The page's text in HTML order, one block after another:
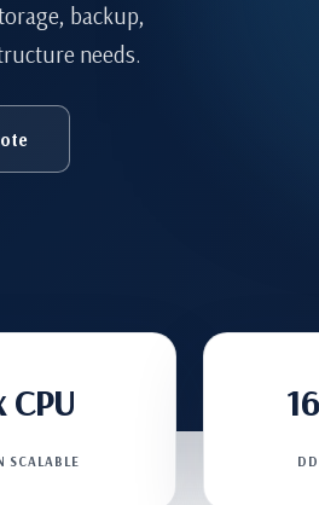
backup,
needs.
CPU
SCALABLE